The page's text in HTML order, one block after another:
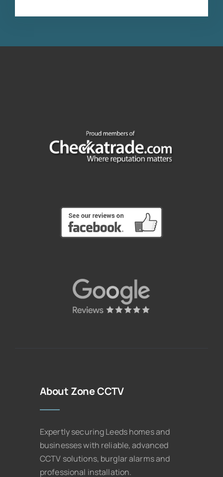
About Zone CCTV
Expertly securing Leeds homes and
businesses with reliable, advanced
CCTV solutions, burglar alarms and
professional installation.